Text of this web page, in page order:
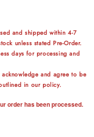
and shipped within 4-7
unless stated Pre-Order.
days for processing and
and agree to be
in our policy.
order has been processed.